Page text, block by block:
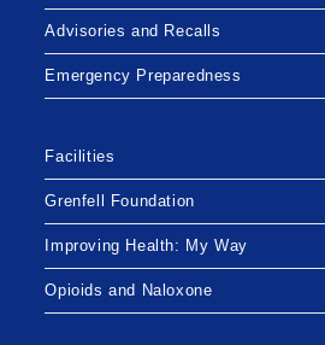
Advisories and Recalls
Emergency Preparedness
Facilities
Grenfell Foundation
Improving Health: My Way
Opioids and Naloxone